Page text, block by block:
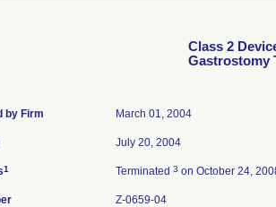
Class 2
Gastrostomy
by Firm March 01, 2004
July 20, 2004
1 Terminated 3 on October 24,
Z-0659-04